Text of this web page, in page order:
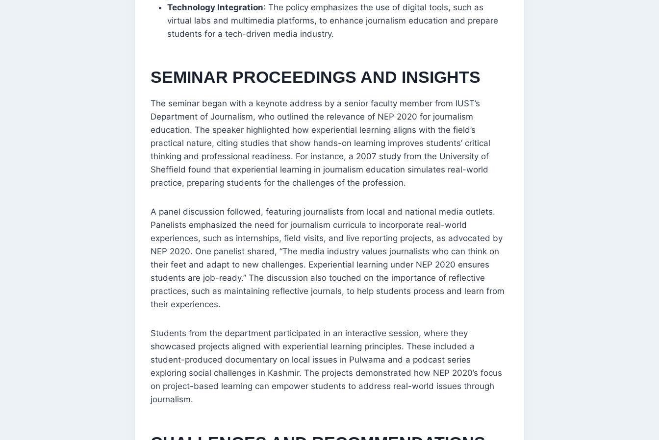
Technology Integration: The policy emphasizes the use of digital tools, such as
virtual labs and multimedia platforms, to enhance journalism education and prepare
students for a tech-driven media industry.
SEMINAR PROCEEDINGS AND INSIGHTS
The seminar began with a keynote address by a senior faculty member from IUST’s
Department of Journalism, who outlined the relevance of NEP 2020 for journalism
education. The speaker highlighted how experiential learning aligns with the field’s
practical nature, citing studies that show hands-on learning improves students’ critical
thinking and professional readiness. For instance, a 2007 study from the University of
Sheffield found that experiential learning in journalism education simulates real-world
practice, preparing students for the challenges of the profession.
A panel discussion followed, featuring journalists from local and national media outlets.
Panelists emphasized the need for journalism curricula to incorporate real-world
experiences, such as internships, field visits, and live reporting projects, as advocated by
NEP 2020. One panelist shared, “The media industry values journalists who can think on
their feet and adapt to new challenges. Experiential learning under NEP 2020 ensures
students are job-ready.” The discussion also touched on the importance of reflective
practices, such as maintaining reflective journals, to help students process and learn from
their experiences.
Students from the department participated in an interactive session, where they
showcased projects aligned with experiential learning principles. These included a
student-produced documentary on local issues in Pulwama and a podcast series
exploring social challenges in Kashmir. The projects demonstrated how NEP 2020’s focus
on project-based learning can empower students to address real-world issues through
journalism.